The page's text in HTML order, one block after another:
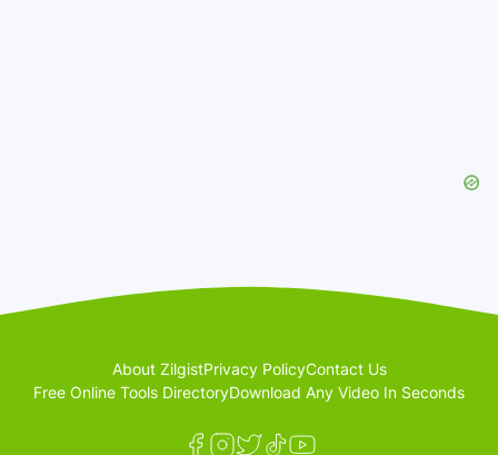
About ZilgistPrivacy PolicyContact Us
Free Online Tools DirectoryDownload Any Video In Seconds